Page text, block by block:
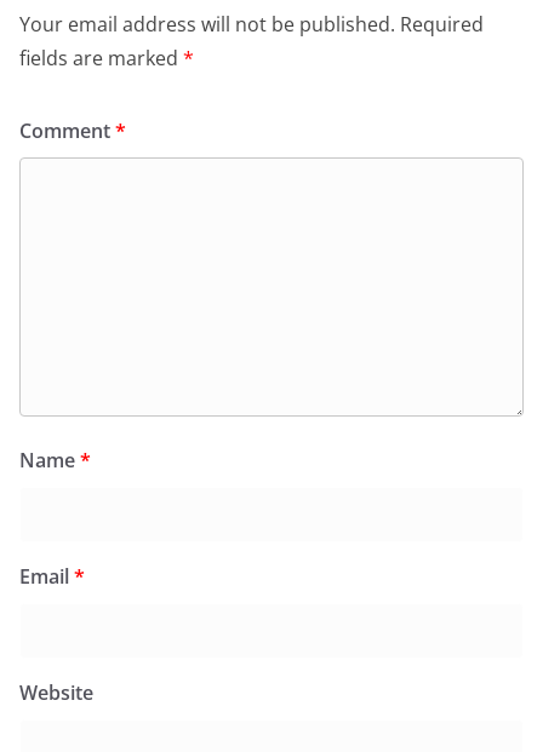
Your email address will not be published. Required
fields are marked *
Comment*
Name*
Email*
Website